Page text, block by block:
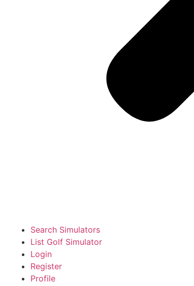
Search Simulators
List Golf Simulator
Login
Register
Profile